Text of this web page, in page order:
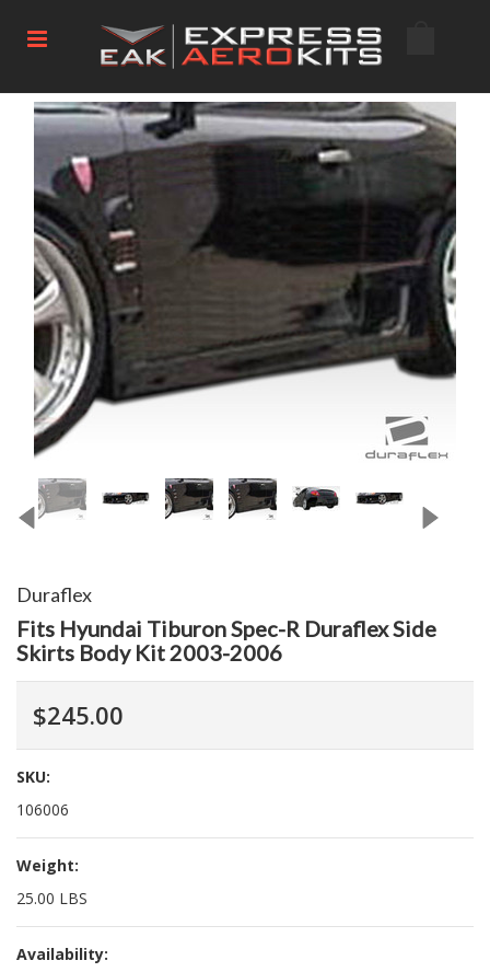
Duraflex
Fits Hyundai Tiburon Spec-R Duraflex Side
Skirts Body Kit 2003-2006
$245.00
SKU:
106006
Weight:
25.00 LBS
Availability: